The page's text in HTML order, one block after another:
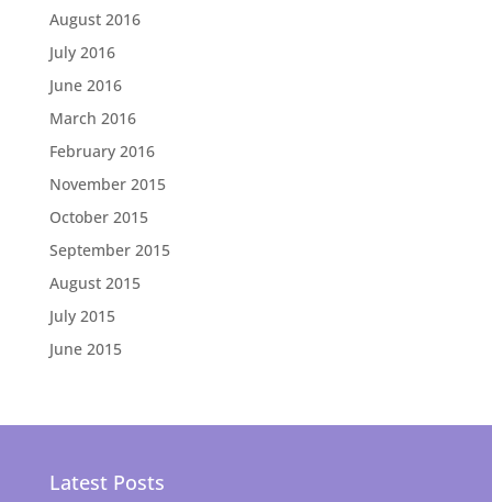
August 2016
July 2016
June 2016
March 2016
February 2016
November 2015
October 2015
September 2015
August 2015
July 2015
June 2015
Latest Posts